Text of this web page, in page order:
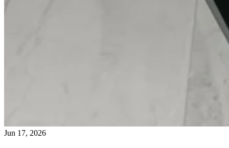
Jun 17, 2026